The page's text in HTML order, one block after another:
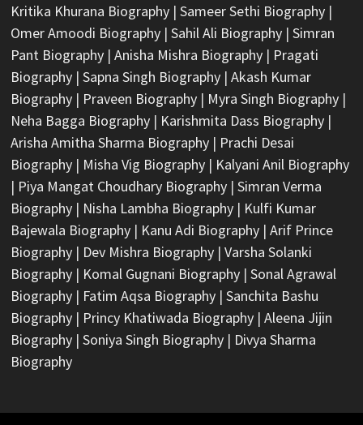
Kritika Khurana Biography| Sameer Sethi Biography|
Omer Amoodi Biography| Sahil Ali Biography| Simran
Pant Biography| Anisha Mishra Biography| Pragati
Biography| Sapna Singh Biography| Akash Kumar
Biography| Praveen Biography| Myra Singh Biography|
Neha Bagga Biography| Karishmita Dass Biography|
Arisha Amitha Sharma Biography| Prachi Desai
Biography| Misha Vig Biography| Kalyani Anil Biography
| Piya Mangat Choudhary Biography| Simran Verma
Biography| Nisha Lambha Biography| Kulfi Kumar
Bajewala Biography| Kanu Adi Biography| Arif Prince
Biography| Dev Mishra Biography| Varsha Solanki
Biography| Komal Gugnani Biography| Sonal Agrawal
Biography| Fatim Aqsa Biography| Sanchita Bashu
Biography| Princy Khatiwada Biography| Aleena Jijin
Biography| Soniya Singh Biography| Divya Sharma
Biography